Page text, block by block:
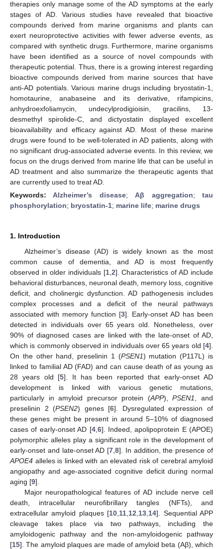
therapies only manage some of the AD symptoms at the early
stages of AD. Various studies have revealed that bioactive
compounds derived from marine organisms and plants can
exert neuroprotective activities with fewer adverse events, as
compared with synthetic drugs. Furthermore, marine organisms
have been identified as a source of novel compounds with
therapeutic potential. Thus, there is a growing interest regarding
bioactive compounds derived from marine sources that have
anti-AD potentials. Various marine drugs including bryostatin-1,
homotaurine, anabaseine and its derivative, rifampicins,
anhydroexfoliamycin, undecylprodigioisin, gracilins, 13-
desmethyl spirolide-C, and dictyostatin displayed excellent
bioavailability and efficacy against AD. Most of these marine
drugs were found to be well-tolerated in AD patients, along with
no significant drug-associated adverse events. In this review, we
focus on the drugs derived from marine life that can be useful in
AD treatment and also summarize the therapeutic agents that
are currently used to treat AD.
Keywords:Alzheimer’s disease;Aβ aggregation;tau
phosphorylation; bryostatin-1; marine life; marine drugs
1. Introduction
Alzheimer’s disease (AD) is widely known as the most
common cause of dementia, and AD is most frequently
observed in older individuals [1, 2]. Characteristics of AD include
behavioral disturbances, neuronal death, memory loss, cognitive
deficit, and cholinergic dysfunction. AD pathogenesis includes
complex processes and a deficit of the neural pathways
associated with memory function [3]. Early-onset AD has been
detected in individuals over 65 years old. Nonetheless, over
90% of diagnosed cases are linked with the late-onset of AD,
which is commonly observed in individuals over 65 years old [4].
On the other hand, preselinin 1 (PSEN1) mutation (P117L) is
linked to familial AD (FAD) and can cause death of as young as
28 years old [5]. It has been reported that early-onset AD
development is linked with various genetic mutations,
particularly in amyloid precursor protein (APP),PSEN1
, and
preselinin 2 (PSEN2) genes [6]. Dysregulated expression of
these genes might be present in around 5–10% of diagnosed
cases of early-onset AD [4, 6]. Indeed, apolipoprotein E (APOE)
polymorphic alleles play a significant role in the development of
early-onset and late-onset AD [7 ,8]. In addition, the presence of
APOE4 alleles is linked with an elevated risk of cerebral amyloid
angiopathy and age-associated cognitive deficit during normal
aging [9].
Major neuropathological features of AD include nerve cell
death, intracellular neurofibrillary tangles (NFTs), and
extracellular amyloid plaques [10 11 12 13 14]. Sequential APP
cleavage takes place via two pathways, including the
amyloidogenic pathway and the non-amyloidogenic pathway
[15]. The amyloid plaques are made of amyloid beta (Aβ), which